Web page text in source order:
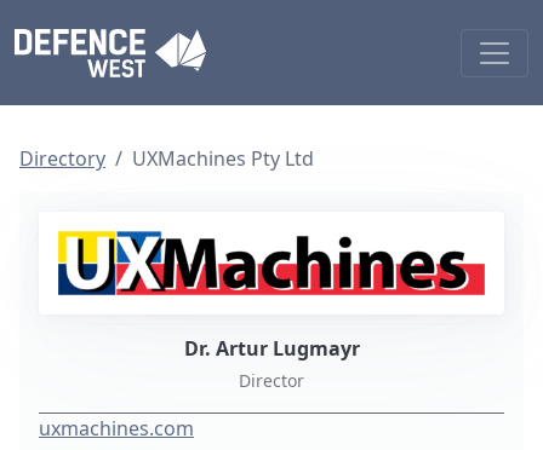
Directory UXMachines Pty Ltd
Dr. Artur Lugmayr
Director
uxmachines.com